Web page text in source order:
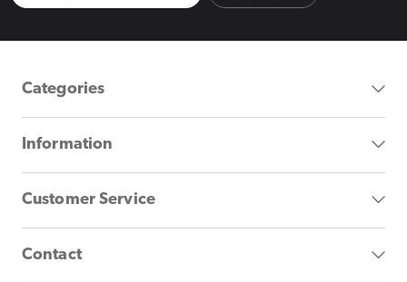
Categories
Information
Customer Service
Contact